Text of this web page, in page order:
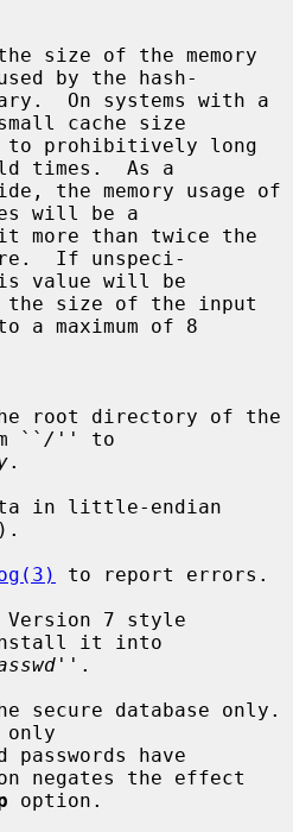
by the hash-
cache size
times.  As a
will be a
If unspeci-
the size of the input
`` / '' to
.
in little-endian
).
to report errors.
Version 7 style
install it into
''.
secure database only.
only
negates the effect
option.